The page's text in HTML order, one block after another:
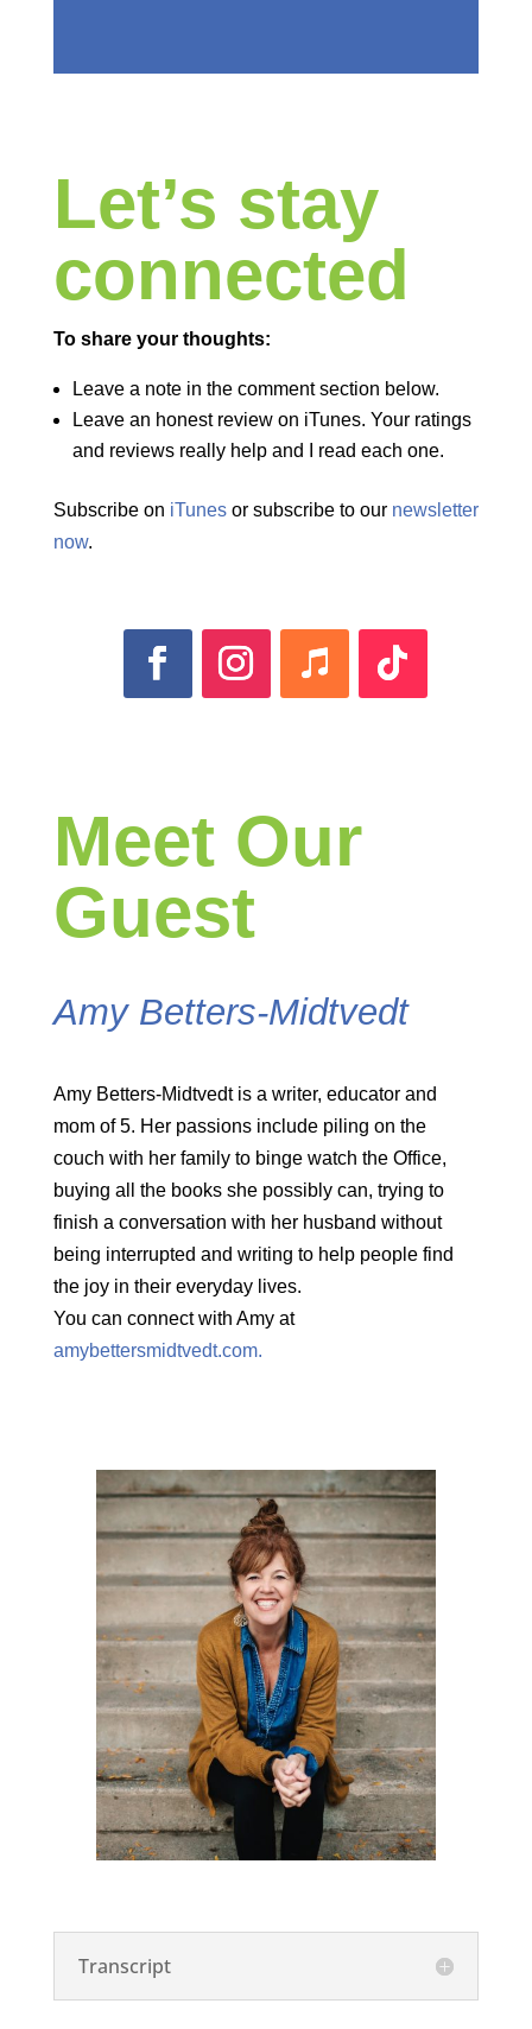
Let’s stay
connected
To share your thoughts:
Leave a note in the comment section below.
Leave an honest review on iTunes. Your ratings
and reviews really help and I read each one.
Subscribe on iTunesor subscribe to our newsletter
now.
Meet Our
Guest
Amy Betters-Midtvedt
Amy Betters-Midtvedt is a writer, educator and
mom of 5. Her passions include piling on the
couch with her family to binge watch the Office,
buying all the books she possibly can, trying to
finish a conversation with her husband without
being interrupted and writing to help people find
the joy in their everyday lives.
You can connect with Amy at
amybettersmidtvedt.com.
Transcript